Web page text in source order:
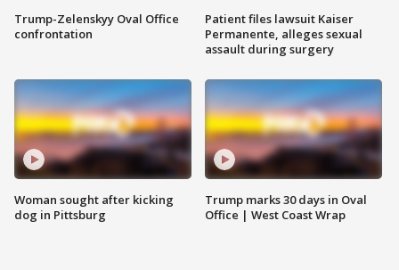
Trump-Zelenskyy Oval Office
confrontation
Woman sought after kicking
dog in Pittsburg
Patient files lawsuit Kaiser
Permanente, alleges sexual
assault during surgery
Trump marks 30 days in Oval
Office | West Coast Wrap